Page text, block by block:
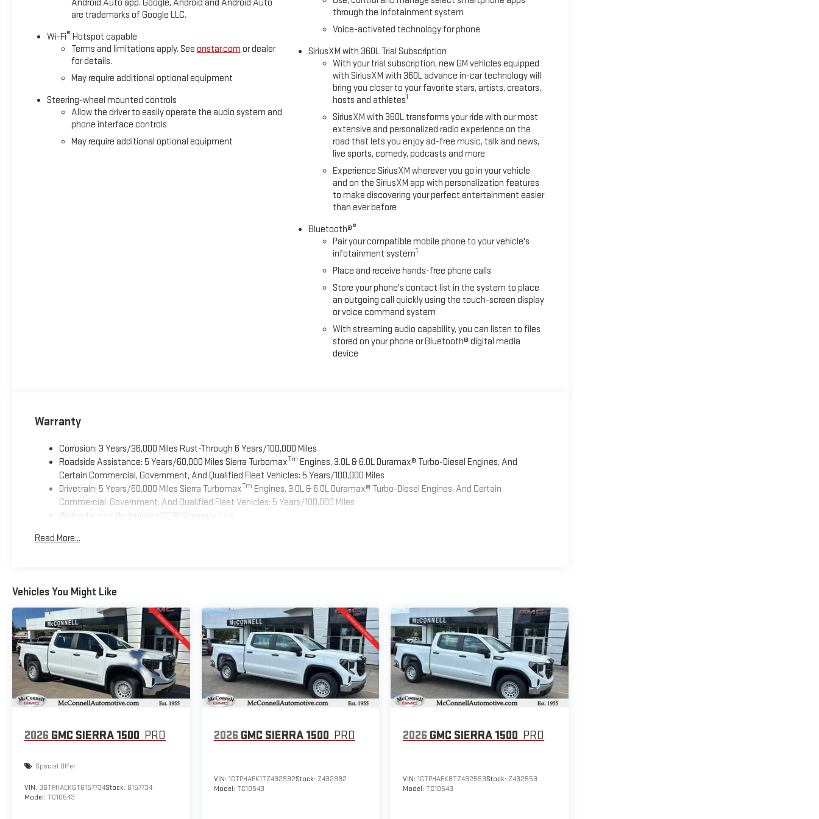
New GMC vehicles!! Serving Mobile and surrounding areas: Prichard, Saraland, Daphne, Fairhope, Bay Minette, Theod
Android Auto app. Google, Android and Android Auto
are trademarks of Google LLC.
Wi-Fi® Hotspot capable
Terms and limitations apply. See onstar.com or dealer
for details.
May require additional optional equipment
Steering-wheel mounted controls
Allow the driver to easily operate the audio system and
phone interface controls
May require additional optional equipment
through the Infotainment system
Voice-activated technology for phone
SiriusXM with 360L Trial Subscription
With your trial subscription, new GM vehicles equipped
with SiriusXM with 360L advance in-car technology will
bring you closer to your favorite stars, artists, creators,
hosts and athletes1
SiriusXM with 360L transforms your ride with our most
extensive and personalized radio experience on the
road that lets you enjoy ad-free music, talk and news,
live sports, comedy, podcasts and more
Experience SiriusXM wherever you go in your vehicle
and on the SiriusXM app with personalization features
to make discovering your perfect entertainment easier
than ever before
Bluetooth®®
Pair your compatible mobile phone to your vehicle's
infotainment system1
Place and receive hands-free phone calls
Store your phone's contact list in the system to place
an outgoing call quickly using the touch-screen display
or voice command system
With streaming audio capability, you can listen to files
stored on your phone or Bluetooth® digital media
device
Warranty
Corrosion: 3 Years/36,000 Miles Rust-Through 6 Years/100,000 Miles
Roadside Assistance: 5 Years/60,000 Miles Sierra TurbomaxTm Engines, 3.0L & 6.0L Duramax® Turbo-Diesel Engines, And
Certain Commercial, Government, And Qualified Fleet Vehicles: 5 Years/100,000 Miles
Drivetrain: 5 Years/60,000 Miles Sierra TurbomaxTm Engines, 3.0L & 6.0L Duramax® Turbo-Diesel Engines, And Certain
Commercial, Government, And Qualified Fleet Vehicles: 5 Years/100,000 Miles
Warranty: <<< Preliminary 2026 Warranty >>>
Maintenance: First Visit: 12 Months/12,000 Miles
Read More...
Vehicles You Might Like
2026 GMC SIERRA 1500 PRO
Special Offer
VIN: 3GTPHAEK6TG157734Stock: G157734
Model: TC10543
2026 GMC SIERRA 1500 PRO
VIN: 1GTPHAEK1TZ432992Stock: Z432992
Model: TC10543
2026 GMC SIERRA 1500 PRO
VIN:1GTPHAEK8TZ432553Stock: Z432553
Model:TC10543